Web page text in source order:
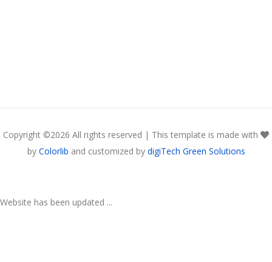
Copyright ©2026 All rights reserved | This template is made with
by Colorlib and customized by digiTech Green Solutions
Website has been updated ...